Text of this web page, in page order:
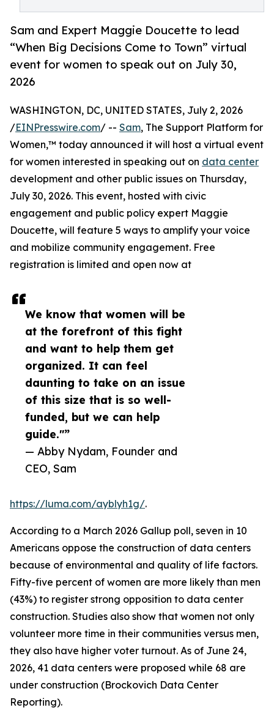
Sam and Expert Maggie Doucette to lead
“When Big Decisions Come to Town” virtual
event for women to speak out on July 30,
2026
We know that women will be
at the forefront of this fight
and want to help them get
organized. It can feel
daunting to take on an issue
of this size that is so well-
funded, but we can help
guide."”
— Abby Nydam, Founder and
CEO, Sam
WASHINGTON, DC, UNITED STATES, July 2, 2026
/EINPresswire.com/ -- Sam, The Support Platform for
Women,™ today announced it will host a virtual event
for women interested in speaking out on data center
development and other public issues on Thursday,
July 30, 2026. This event, hosted with civic
engagement and public policy expert Maggie
Doucette, will feature 5 ways to amplify your voice
and mobilize community engagement. Free
registration is limited and open now at
https://luma.com/ayblyh1g/.
According to a March 2026 Gallup poll, seven in 10
Americans oppose the construction of data centers
because of environmental and quality of life factors.
Fifty-five percent of women are more likely than men
(43%) to register strong opposition to data center
construction. Studies also show that women not only
volunteer more time in their communities versus men,
they also have higher voter turnout. As of June 24,
2026, 41 data centers were proposed while 68 are
under construction (Brockovich Data Center
Reporting).